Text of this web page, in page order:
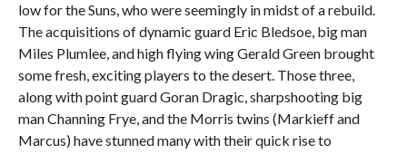
low for the Suns, who were seemingly in midst of a rebuild.
The acquisitions of dynamic guard Eric Bledsoe, big man
Miles Plumlee, and high flying wing Gerald Green brought
some fresh, exciting players to the desert. Those three,
along with point guard Goran Dragic, sharpshooting big
man Channing Frye, and the Morris twins (Markieff and
Marcus) have stunned many with their quick rise to